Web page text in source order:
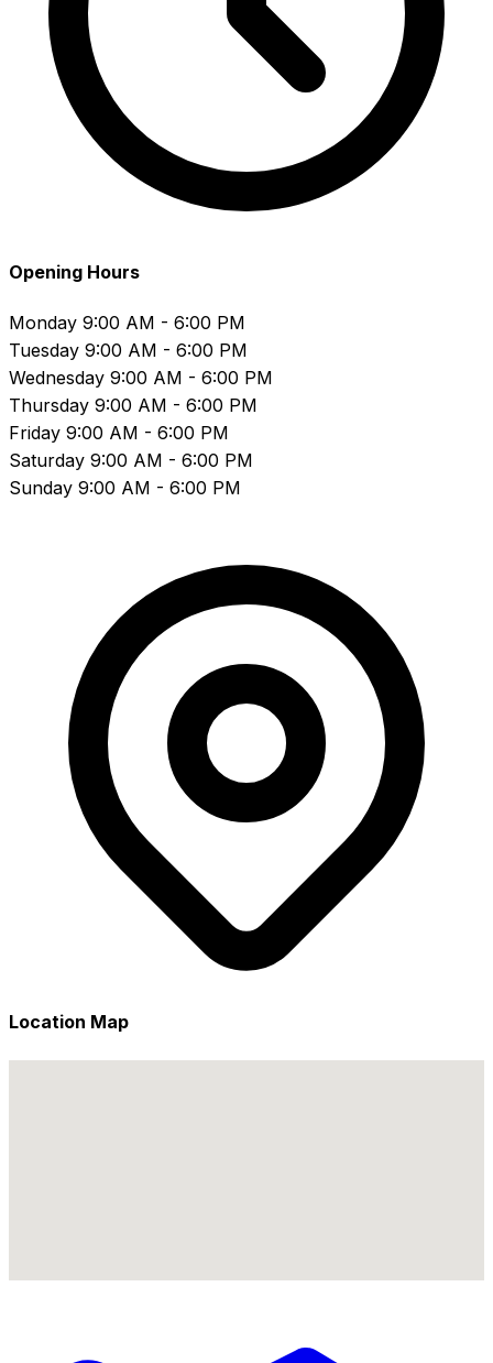
Opening Hours
Monday 9:00 AM - 6:00 PM
Tuesday 9:00 AM - 6:00 PM
Wednesday 9:00 AM - 6:00 PM
Thursday 9:00 AM - 6:00 PM
Friday 9:00 AM - 6:00 PM
Saturday 9:00 AM - 6:00 PM
Sunday 9:00 AM - 6:00 PM
Location Map